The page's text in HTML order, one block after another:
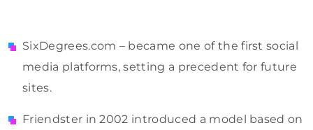
SixDegrees.com – became one of the first social
media platforms, setting a precedent for future
sites.
Friendster in 2002 introduced a model based on